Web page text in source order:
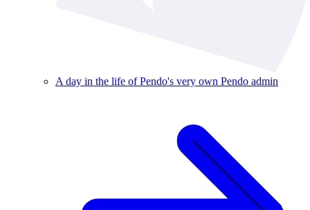
A day in the life of Pendo's very own Pendo admin